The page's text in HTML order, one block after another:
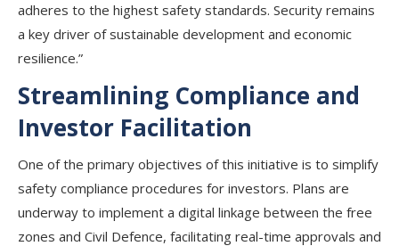
adheres to the highest safety standards. Security remains
a key driver of sustainable development and economic
resilience.”
Streamlining Compliance and
Investor Facilitation
One of the primary objectives of this initiative is to simplify
safety compliance procedures for investors. Plans are
underway to implement a digital linkage between the free
zones and Civil Defence, facilitating real-time approvals and